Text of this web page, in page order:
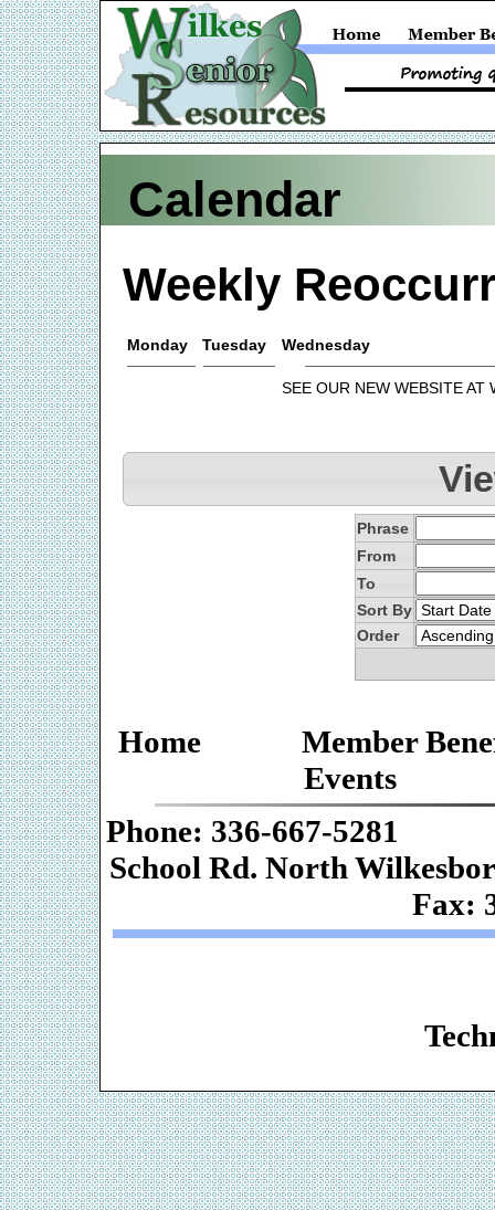
Calendar
Weekly
Monday Tuesday Wednesday
SEE OUR NEW WEBSITE AT
Phrase
From
To
Sort By
Order
Home
Member
Events
Phone: 336-
School Rd.
Fax: